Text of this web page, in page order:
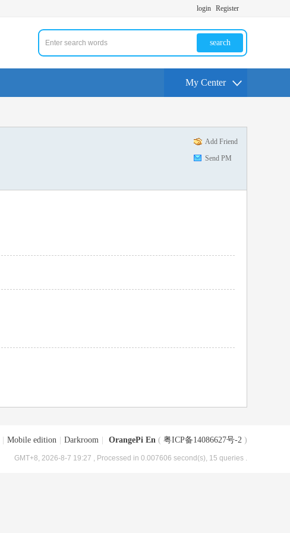
login Register
search
My Center
Add Friend
Send PM
Mobile edition Darkroom OrangePi En ( 粤ICP备14086627号-2 )
GMT+8, 2026-8-7 19:27 , Processed in 0.007606 second(s), 15 queries .